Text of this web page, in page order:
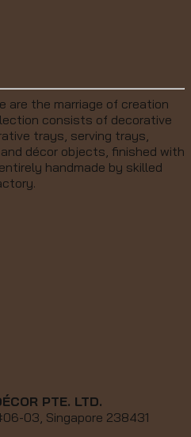
are the marriage of creation
consists of decorative
trays, serving trays,
décor objects, finished with
handmade by skilled
PTE. LTD.
03, Singapore 238431